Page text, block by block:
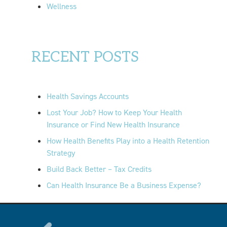
Wellness
RECENT POSTS
Health Savings Accounts
Lost Your Job? How to Keep Your Health
Insurance or Find New Health Insurance
How Health Benefits Play into a Health Retention
Strategy
Build Back Better – Tax Credits
Can Health Insurance Be a Business Expense?